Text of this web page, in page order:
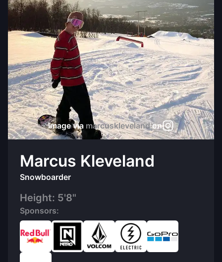
Image via marcuskleveland on
Marcus Kleveland
Snowboarder
Height: 5'8"
Sponsors: